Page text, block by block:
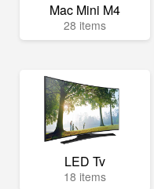
Mac Mini M4
28 items
LED Tv
18 items